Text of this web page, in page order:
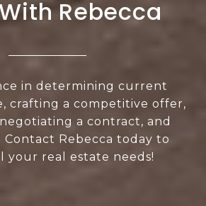
Rebecca
in determining current
crafting a competitive offer,
a contract, and
Contact Rebecca today to
your real estate needs!